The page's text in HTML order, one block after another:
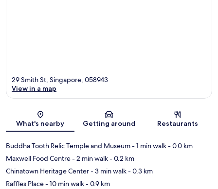
Map
29 Smith St, Singapore, 058943
View in a map
What's nearby Getting around Restaurants
Buddha Tooth Relic Temple and Museum- 1 min walk- 0.0 km
Maxwell Food Centre- 2 min walk- 0.2 km
Chinatown Heritage Center- 3 min walk- 0.3 km
Raffles Place- 10 min walk- 0.9 km